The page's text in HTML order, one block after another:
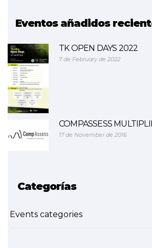
Eventos añadidos
TK OPEN DAYS 2022
7 de February de 2022
COMPASSESS
17 de November de 2016
Categorías
Events categories